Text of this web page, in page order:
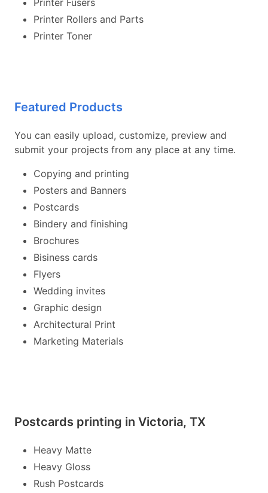
Printer Rollers and Parts
Printer Toner
Featured Products
You can easily upload, customize, preview and
submit your projects from any place at any time.
Copying and printing
Posters and Banners
Postcards
Bindery and finishing
Brochures
Bisiness cards
Flyers
Wedding invites
Graphic design
Architectural Print
Marketing Materials
Postcards printing in Victoria, TX
Heavy Matte
Heavy Gloss
Rush Postcards